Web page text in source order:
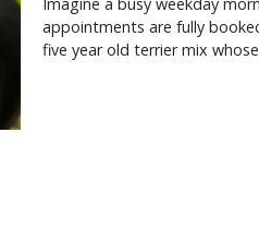
appointments are fully
five year old terrier mix